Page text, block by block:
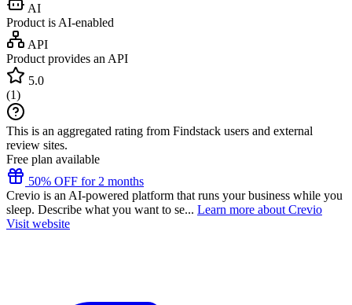
AI
Product is AI-enabled
API
Product provides an API
5.0
(1)
This is an aggregated rating from Findstack users and external
review sites.
Free plan available
50% OFF for 2 months
Crevio is an AI-powered platform that runs your business while you
sleep. Describe what you want to se... Learn more about Crevio
Visit website